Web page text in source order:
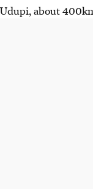
Udupi, about